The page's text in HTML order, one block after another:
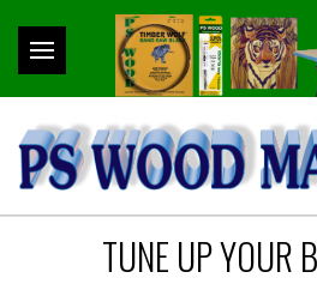
TUNE UP YOUR